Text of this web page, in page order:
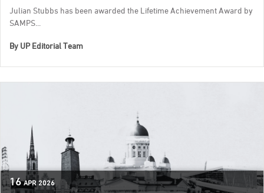
Julian Stubbs has been awarded the Lifetime Achievement Award by
SAMPS...
By UP Editorial Team
16 APR 2026